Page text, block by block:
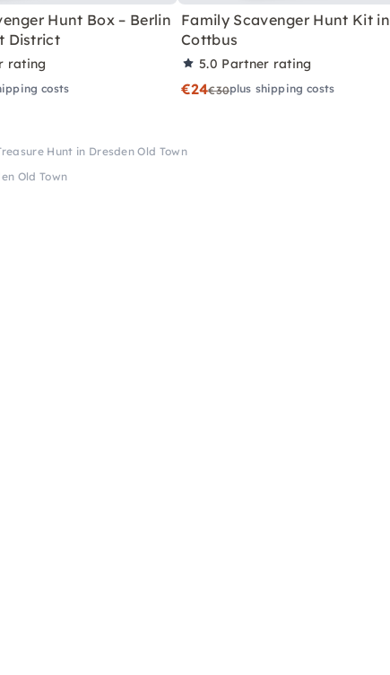
Hunt Box – Berlin
District
rating
costs
Family Scavenger Hunt Kit in
Cottbus
5.0 Partner rating
€24€30plus shipping costs
Hunt in Dresden Old Town
Old Town